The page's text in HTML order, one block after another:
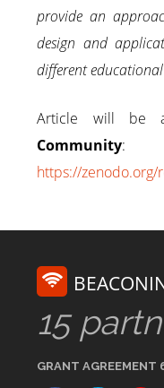
provide an
design and
different educational
Article will be
Community:
https://zenodo.org/
15
GRANT AGREEMENT